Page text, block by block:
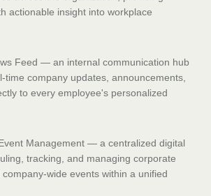
actionable insight into workplace
Feed — an internal communication hub
time company updates, announcements,
to every employee's personalized
Management — a centralized digital
tracking, and managing corporate
wide events within a unified